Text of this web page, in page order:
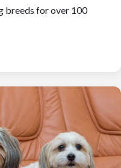
breeds for over 100